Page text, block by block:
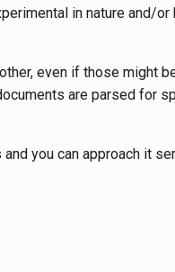
in nature and/
even if those might
are parsed for
you can approach it